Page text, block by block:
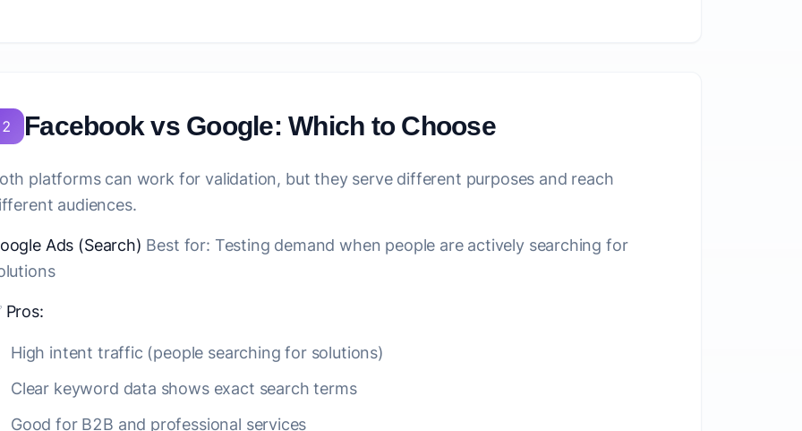
2 Facebook vs Google: Which to Choose
platforms can work for validation, but they serve different purposes and reach
audiences.
Ads (Search) Best for: Testing demand when people are actively searching for
Pros:
High intent traffic (people searching for solutions)
Clear keyword data shows exact search terms
Good for B2B and professional services